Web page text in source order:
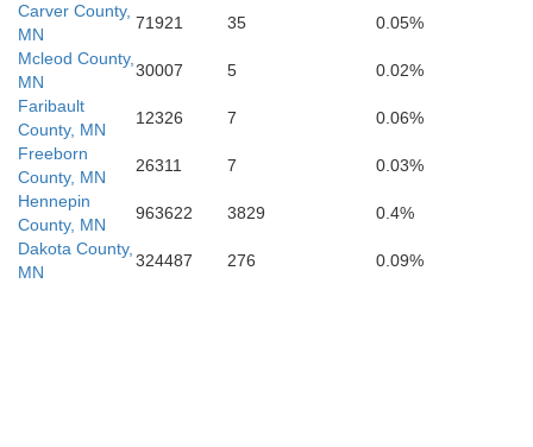
Hardin
Carver County,
MN
71921 35
0.05%
Mcleod County,
MN
30007 5
0.02%
Faribault
County, MN
12326 7
0.06%
Freeborn
County, MN
26311 7
0.03%
Hennepin
County, MN
963622 3829
0.4%
Dakota County,
MN
324487 276 0.09%